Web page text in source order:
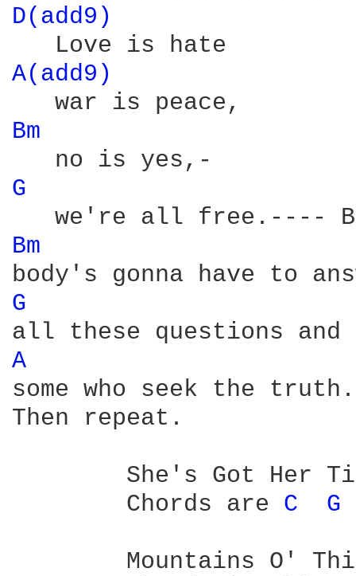
D(add9)
A(add9)
Bm
G
Bm
G
A
some who seek the
Then repeat.
	Chords are
C G